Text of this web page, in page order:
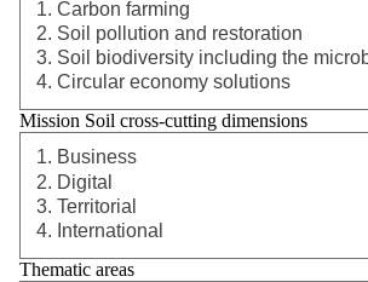
Mission Soil cross-cutting dimensions
Thematic areas